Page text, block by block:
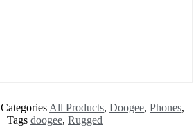
Categories All Products, Doogee, Phones,
Tags doogee, Rugged